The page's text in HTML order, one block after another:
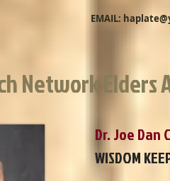
EMAIL:
Network Elders
Dr. Joe
WISDOM